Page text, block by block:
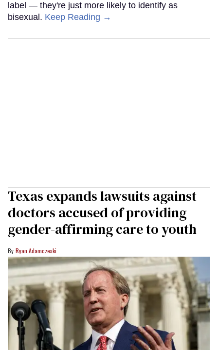
label — they're just more likely to identify as
bisexual. Keep Reading →
Texas expands lawsuits against
doctors accused of providing
gender-affirming care to youth
Ryan Adamczeski